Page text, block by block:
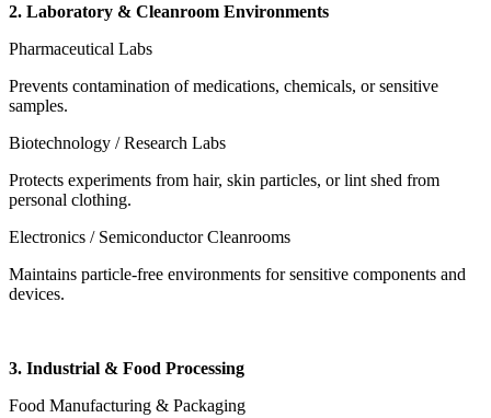
2. Laboratory & Cleanroom Environments
Pharmaceutical Labs
Prevents contamination of medications, chemicals, or sensitive
samples.
Biotechnology / Research Labs
Protects experiments from hair, skin particles, or lint shed from
personal clothing.
Electronics / Semiconductor Cleanrooms
Maintains particle-free environments for sensitive components and
devices.
3. Industrial & Food Processing
Food Manufacturing & Packaging